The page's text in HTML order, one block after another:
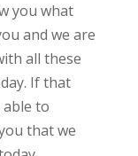
you what
and we are
all these
If that
to
that we